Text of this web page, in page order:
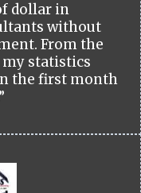
dollar in
without
From the
statistics
the first month